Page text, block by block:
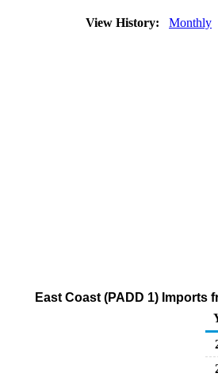
View History: Monthly
East Coast (PADD 1) Imports